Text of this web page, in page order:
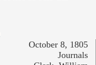
October 8, 1805
Journals